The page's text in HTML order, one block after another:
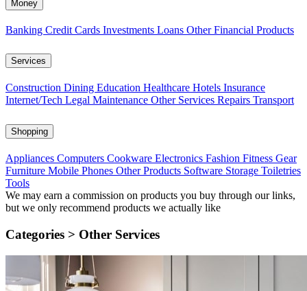
Money
Banking Credit Cards Investments Loans Other Financial Products
Services
Construction Dining Education Healthcare Hotels Insurance
Internet/Tech Legal Maintenance Other Services Repairs Transport
Shopping
Appliances Computers Cookware Electronics Fashion Fitness Gear
Furniture Mobile Phones Other Products Software Storage Toiletries
Tools
We may earn a commission on products you buy through our links,
but we only recommend products we actually like
Categories > Other Services